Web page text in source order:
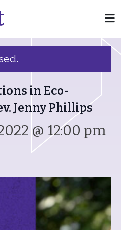
in Eco-
Jenny Phillips
@ 12:00 pm